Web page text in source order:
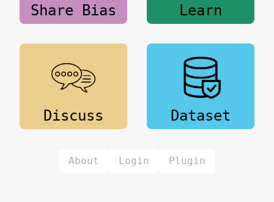
Share Bias Learn
Discuss Dataset
About Login Plugin